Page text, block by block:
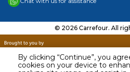
By clicking “Continue”, you
cookies on your device to
© 2026 Carrefour. All